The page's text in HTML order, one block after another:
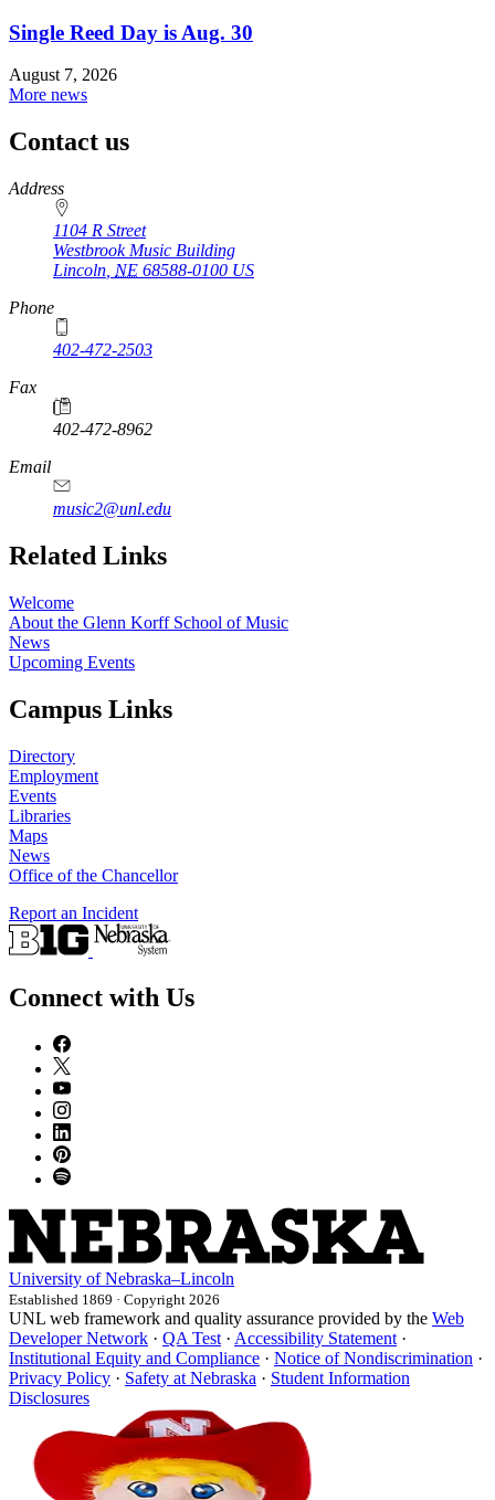
Single Reed Day is Aug. 30
August 7, 2026
More news
Contact us
https://
www.unl.edu
Address
1104 R Street
Westbrook Music Building
Lincoln NE 68588-0100 US
Phone
402-472-2503
Fax
402-472-8962
Email
music2@unl.edu
Related Links
Welcome
About the Glenn Korff School of Music
News
Upcoming Events
Campus Links
Directory
Employment
Events
Libraries
Maps
News
Office of the Chancellor
Report an Incident
Connect with Us
University of Nebraska–Lincoln
Established 1869 · Copyright 2026
UNL web framework and quality assurance provided by the Web
Developer Network · QA Test · Accessibility Statement ·
Institutional Equity and Compliance · Notice of Nondiscrimination ·
Privacy Policy · Safety at Nebraska · Student Information
Disclosures